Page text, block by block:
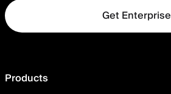
Get Enterprise
Products